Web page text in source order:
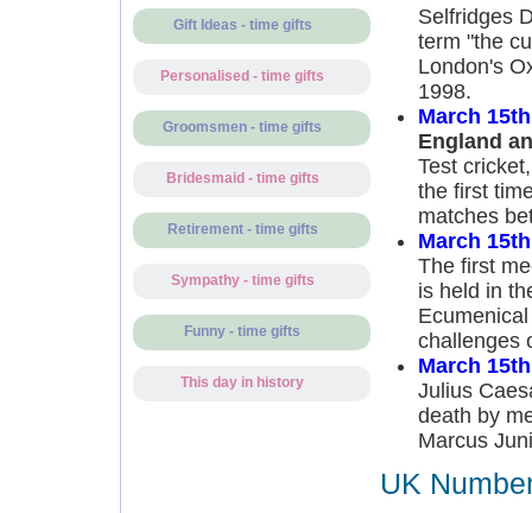
Gift Ideas - time gifts
Personalised - time gifts
Groomsmen - time gifts
Bridesmaid - time gifts
Retirement - time gifts
Sympathy - time gifts
Funny - time gifts
This day in history
Selfridges
term "the
London's
1998.
March
England
Test
the first
matches
March
The first
is held in
challenges
March
Julius
death by
Marcus
UK